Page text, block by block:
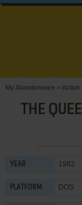
My Abandonware > Action
THE
YEAR 1982
PLATFORM DOS